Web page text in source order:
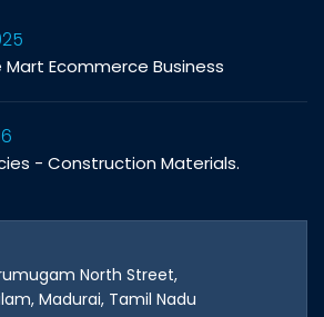
Mart Ecommerce Business
- Construction Materials.
North Street,
Madurai, Tamil Nadu